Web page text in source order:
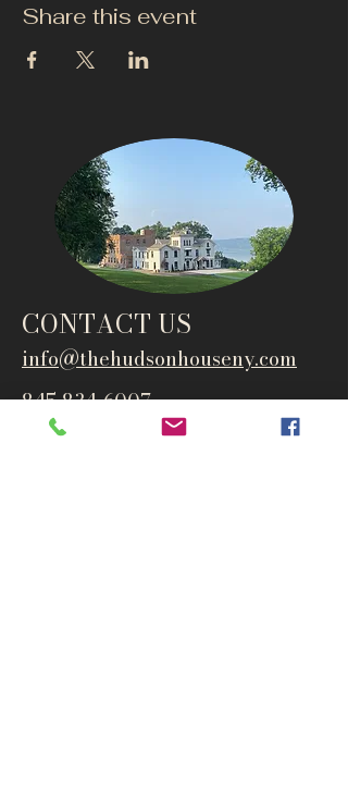
Share this event
CONTACT US
info@thehudsonhouseny.com
845-834-6007
1835 Route 9W